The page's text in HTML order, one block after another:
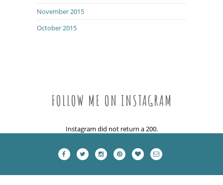
November 2015
October 2015
FOLLOW ME ON INSTAGRAM
Instagram did not return a 200.